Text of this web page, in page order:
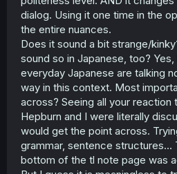
dialog. Using it one time in the
the entire nuances.
Does it sound a bit strange/
sound so in Japanese, too?
everyday Japanese are talking
way in this context. Most
across? Seeing all your reaction
Hepburn and I were literally
would get the point across.
grammar, sentence structures...
bottom of the tl note page was